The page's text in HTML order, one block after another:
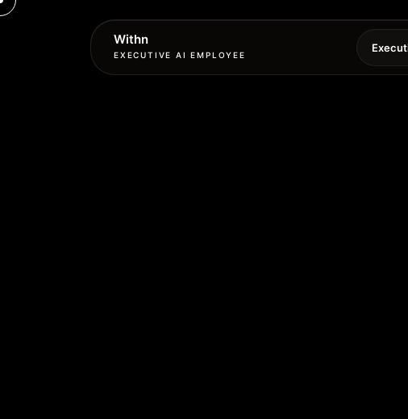
Withn
EXECUTIVE AI EMPLOYEE